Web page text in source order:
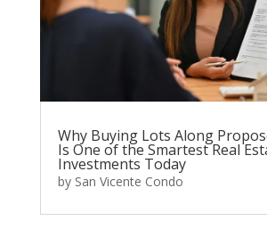
Why Buying Lots Along
Is One of the Smartest Real
Investments Today
by San Vicente Condo